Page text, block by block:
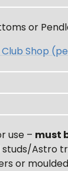
or
Shop
use – must
Astro
or